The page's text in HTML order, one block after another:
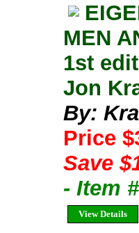
MEN
1st
Jon
By:
Price
Save
- Item
View Details